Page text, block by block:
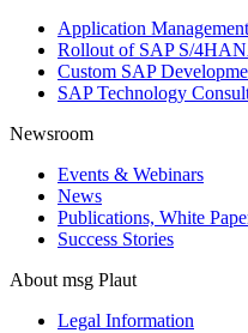
Application
Rollout of SAP S/
Custom SAP
SAP Technology
Newsroom
Events & Webinars
News
Publications, White
Success Stories
About msg Plaut
Legal Information